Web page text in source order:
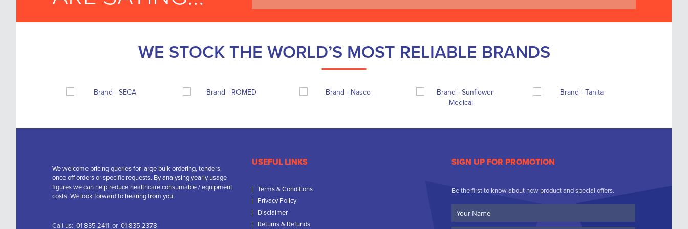
WE STOCK THE WORLD’S MOST RELIABLE BRANDS
We welcome pricing queries for large bulk ordering, tenders,
once off orders or specific requests. By analysing yearly usage
figures we can help reduce healthcare consumable / equipment
costs. We look forward to hearing from you.
Call us: 01 835 2411 or 01 835 2378
USEFUL LINKS
Terms & Conditions
Privacy Policy
Disclaimer
Returns & Refunds
SIGN UP FOR PROMOTION
Be the first to know about new product and special offers.
Name